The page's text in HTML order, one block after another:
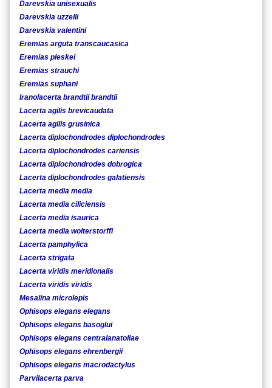
Darevskia unisexualis
Darevskia uzzelli
Darevskia valentini
Eremias arguta transcaucasica
Eremias pleskei
Eremias strauchi
Eremias suphani
Iranolacerta brandtii brandtii
Lacerta agilis brevicaudata
Lacerta agilis grusinica
Lacerta diplochondrodes diplochondrodes
Lacerta diplochondrodes cariensis
Lacerta diplochondrodes dobrogica
Lacerta diplochondrodes galatiensis
Lacerta media media
Lacerta media ciliciensis
Lacerta media isaurica
Lacerta media wolterstorffi
Lacerta pamphylica
Lacerta strigata
Lacerta viridis meridionalis
Lacerta viridis viridis
Mesalina microlepis
Ophisops elegans elegans
Ophisops elegans basoglui
Ophisops elegans centralanatoliae
Ophisops elegans ehrenbergii
Ophisops elegans macrodactylus
Parvilacerta parva